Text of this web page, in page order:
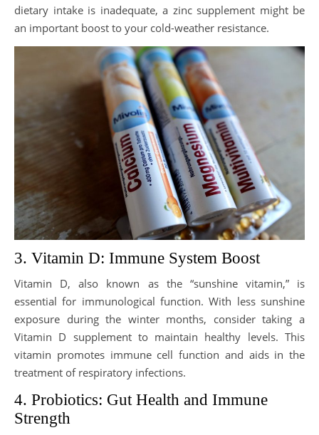
dietary intake is inadequate, a zinc supplement might be
an important boost to your cold-weather resistance.
3. Vitamin D: Immune System Boost
Vitamin D, also known as the “sunshine vitamin,” is
essential for immunological function. With less sunshine
exposure during the winter months, consider taking a
Vitamin D supplement to maintain healthy levels. This
vitamin promotes immune cell function and aids in the
treatment of respiratory infections.
4. Probiotics: Gut Health and Immune
Strength